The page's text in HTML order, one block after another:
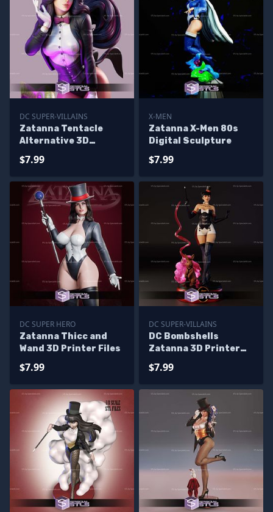
DC SUPER-VILLAINS
Zatanna Tentacle
Alternative 3D
$7.99
X-MEN
Zatanna X-Men 80s
Digital Sculpture
$7.99
DC SUPER HERO
Zatanna Thicc and
Wand 3D Printer Files
$7.99
DC SUPER-VILLAINS
DC Bombshells
Zatanna 3D Printer
$7.99